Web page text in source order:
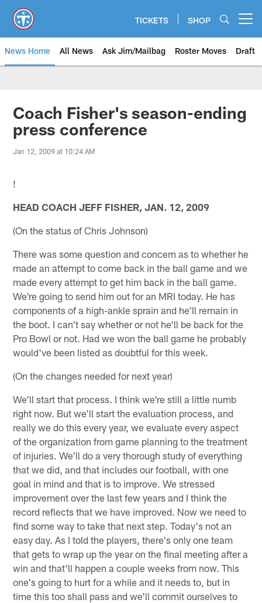
main
content
TICKETS SHOP
News Home All News Ask Jim/Mailbag Roster Moves Draft
Coach Fisher's season-ending
press conference
Jan 12, 2009 at 10:24 AM
!
HEAD COACH JEFF FISHER, JAN. 12, 2009
(On the status of Chris Johnson)
There was some question and concern as to whether he
made an attempt to come back in the ball game and we
made every attempt to get him back in the ball game.
We're going to send him out for an MRI today. He has
components of a high-ankle sprain and he'll remain in
the boot. I can't say whether or not he'll be back for the
Pro Bowl or not. Had we won the ball game he probably
would've been listed as doubtful for this week.
(On the changes needed for next year)
We'll start that process. I think we're still a little numb
right now. But we'll start the evaluation process, and
really we do this every year, we evaluate every aspect
of the organization from game planning to the treatment
of injuries. We'll do a very thorough study of everything
that we did, and that includes our football, with one
goal in mind and that is to improve. We stressed
improvement over the last few years and I think the
record reflects that we have improved. Now we need to
find some way to take that next step. Today's not an
easy day. As I told the players, there's only one team
that gets to wrap up the year on the final meeting after a
win and that'll happen a couple weeks from now. This
one's going to hurt for a while and it needs to, but in
time this too shall pass and we'll commit ourselves to